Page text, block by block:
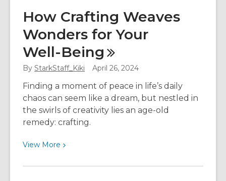
How Crafting Weaves
Wonders for Your
Well-Being
By StarkStaff_Kiki April 26, 2024
Finding a moment of peace in life’s daily
chaos can seem like a dream, but nestled in
the swirls of creativity lies an age-old
remedy: crafting.
View More View
about